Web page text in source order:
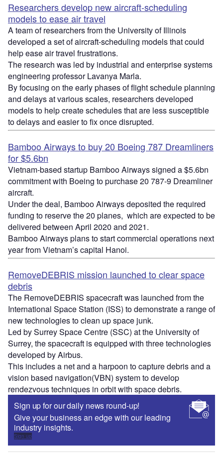
Researchers develop new aircraft-scheduling
models to ease air travel
A team of researchers from the University of Illinois
developed a set of aircraft-scheduling models that could
help ease air travel frustrations.
The research was led by industrial and enterprise systems
engineering professor Lavanya Marla.
By focusing on the early phases of flight schedule planning
and delays at various scales, researchers developed
models to help create schedules that are less susceptible
to delays and easier to fix once disrupted.
Bamboo Airways to buy 20 Boeing 787 Dreamliners
for $5.6bn
Vietnam-based startup Bamboo Airways signed a $5.6bn
commitment with Boeing to purchase 20 787-9 Dreamliner
aircraft.
Under the deal, Bamboo Airways deposited the required
funding to reserve the 20 planes, which are expected to be
delivered between April 2020 and 2021.
Bamboo Airways plans to start commercial operations next
year from Vietnam’s capital Hanoi.
RemoveDEBRIS mission launched to clear space
debris
The RemoveDEBRIS spacecraft was launched from the
International Space Station (ISS) to demonstrate a range of
new technologies to clean up space junk.
Led by Surrey Space Centre (SSC) at the University of
Surrey, the spacecraft is equipped with three technologies
developed by Airbus.
This includes a net and a harpoon to capture debris and a
vision based navigation(VBN) system to develop
rendezvous techniques in orbit with space debris.
Sign up for our daily news round-up!
Give your business an edge with our leading
industry insights.
Sign up